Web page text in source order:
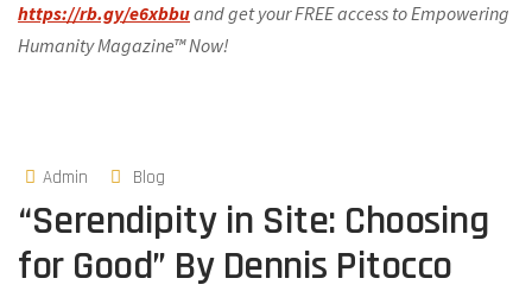
https://rb.gy/e6xbbuand get your FREE access to Empowering
Humanity Magazine™ Now!
Admin Blog
“Serendipity in Site: Choosing
for Good” By Dennis Pitocco